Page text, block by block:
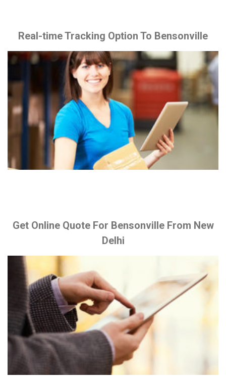
Real-time Tracking Option To Bensonville
Get Online Quote For Bensonville From New
Delhi